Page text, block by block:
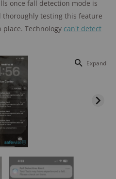
once fall detection mode is
thoroughly testing this feature
Technology can't detect
Expand